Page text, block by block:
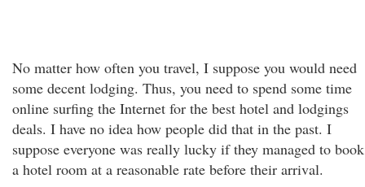
No matter how often you travel, I suppose you would need
some decent lodging. Thus, you need to spend some time
online surfing the Internet for the best hotel and lodgings
deals. I have no idea how people did that in the past. I
suppose everyone was really lucky if they managed to book
a hotel room at a reasonable rate before their arrival.